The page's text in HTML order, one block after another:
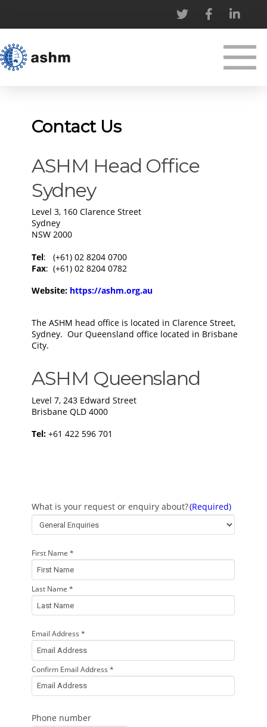
Contact Us
​​ASHM Head Office
Sydney
Level 3, 160 Clarence Street
Sydney
NSW 2000
​Tel: (+61) 02 8204 0700
Fax: (+61) 02 8204 0782
Website: https://ashm.org.au
The ASHM head office is located in Clarence Street,
Sydney. Our Queensland office located in Brisbane
City.
ASHM Queensland
Level 7, 243 Edward Street
Brisbane QLD 4000​
​Tel:+61 422 596 701
What is your request or enquiry about?(Required)
Your
name (Required)
First Name *
Last Name *
Your
email(Required)
Email Address *
Confirm Email Address *
Phone number